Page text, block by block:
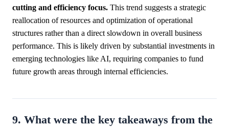
cutting and efficiency focus. This trend suggests a strategic
reallocation of resources and optimization of operational
structures rather than a direct slowdown in overall business
performance. This is likely driven by substantial investments in
emerging technologies like AI, requiring companies to fund
future growth areas through internal efficiencies.
9. What were the key takeaways from the